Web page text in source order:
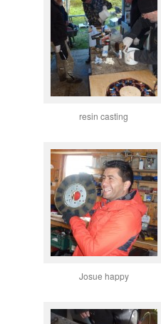
resin casting
Josue happy